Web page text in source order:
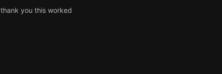
thank you this worked